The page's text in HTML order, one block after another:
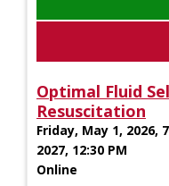
Optimal Fluid
Resuscitation
Friday, May 1, 2026,
2027, 12:30 PM
Online